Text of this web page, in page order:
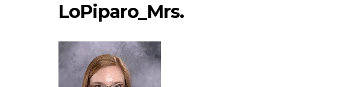
LoPiparo_Mrs.